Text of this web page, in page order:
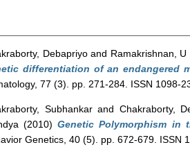
Debapriyoand Ramakrishnan, U
differentiation of an endangered
77 (3). pp. 271-284. ISSN 1098-
Subhankarand Chakraborty,
(2010)Genetic Polymorphism in
Genetics, 40 (5). pp. 672-679. ISSN